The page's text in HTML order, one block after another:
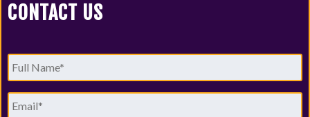
CONTACT US
Full
Name *
Email